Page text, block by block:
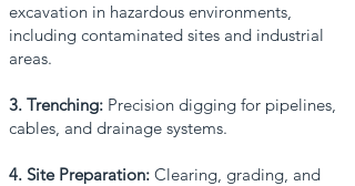
excavation in hazardous environments,
including contaminated sites and industrial
areas.
3. Trenching: Precision digging for pipelines,
cables, and drainage systems.
4. Site Preparation: Clearing, grading, and